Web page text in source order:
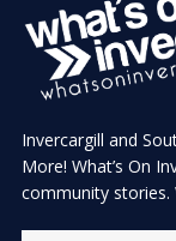
Invercargill and
More! What’s On
community stories.